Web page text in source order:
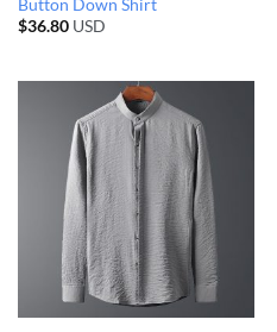
Button Down Shirt
$36.80USD